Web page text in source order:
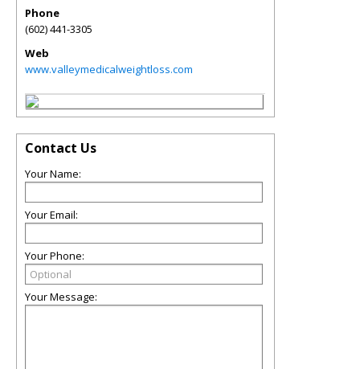
Phone
(602) 441-3305
Web
www.valleymedicalweightloss.com
Contact Us
Your Name:
Your Email:
Your Phone:
Your Message: